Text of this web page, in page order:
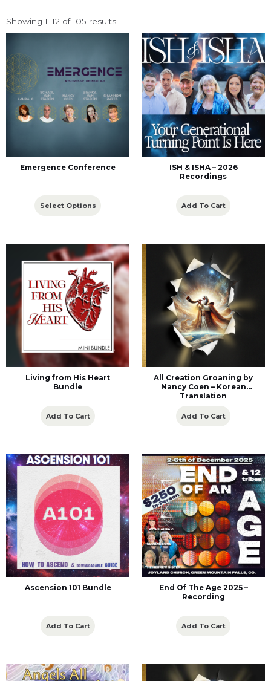
Showing 1–12 of 105 results
Emergence Conference
Select Options
ISH & ISHA – 2026
Recordings
Add To Cart
Living from His Heart
Bundle
Add To Cart
All Creation Groaning by
Nancy Coen – Korean
Translation
Add To Cart
Ascension 101 Bundle
Add To Cart
End Of The Age 2025 –
Recording
Add To Cart